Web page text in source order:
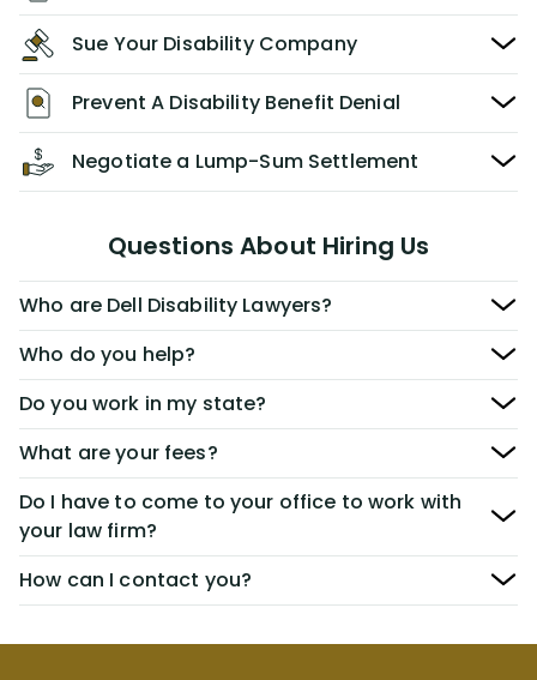
Sue Your Disability Company
Prevent A Disability Benefit Denial
Negotiate a Lump-Sum Settlement
Questions About Hiring Us
Who are Dell Disability Lawyers?
Who do you help?
Do you work in my state?
What are your fees?
Do I have to come to your office to work with
your law firm?
How can I contact you?